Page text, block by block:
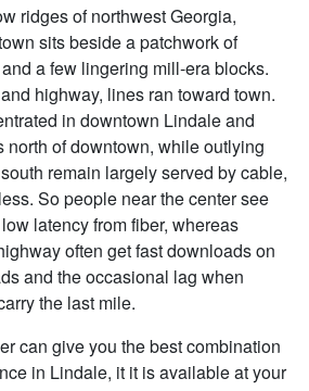
ridges of northwest Georgia,
sits beside a patchwork of
a few lingering mill-era blocks.
highway, lines ran toward town.
in downtown Lindale and
north of downtown, while outlying
remain largely served by cable,
So people near the center see
latency from fiber, whereas
often get fast downloads on
and the occasional lag when
the last mile.
can give you the best combination
in Lindale, it it is available at your